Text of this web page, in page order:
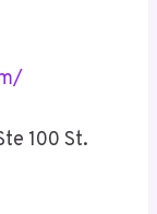
100 St.